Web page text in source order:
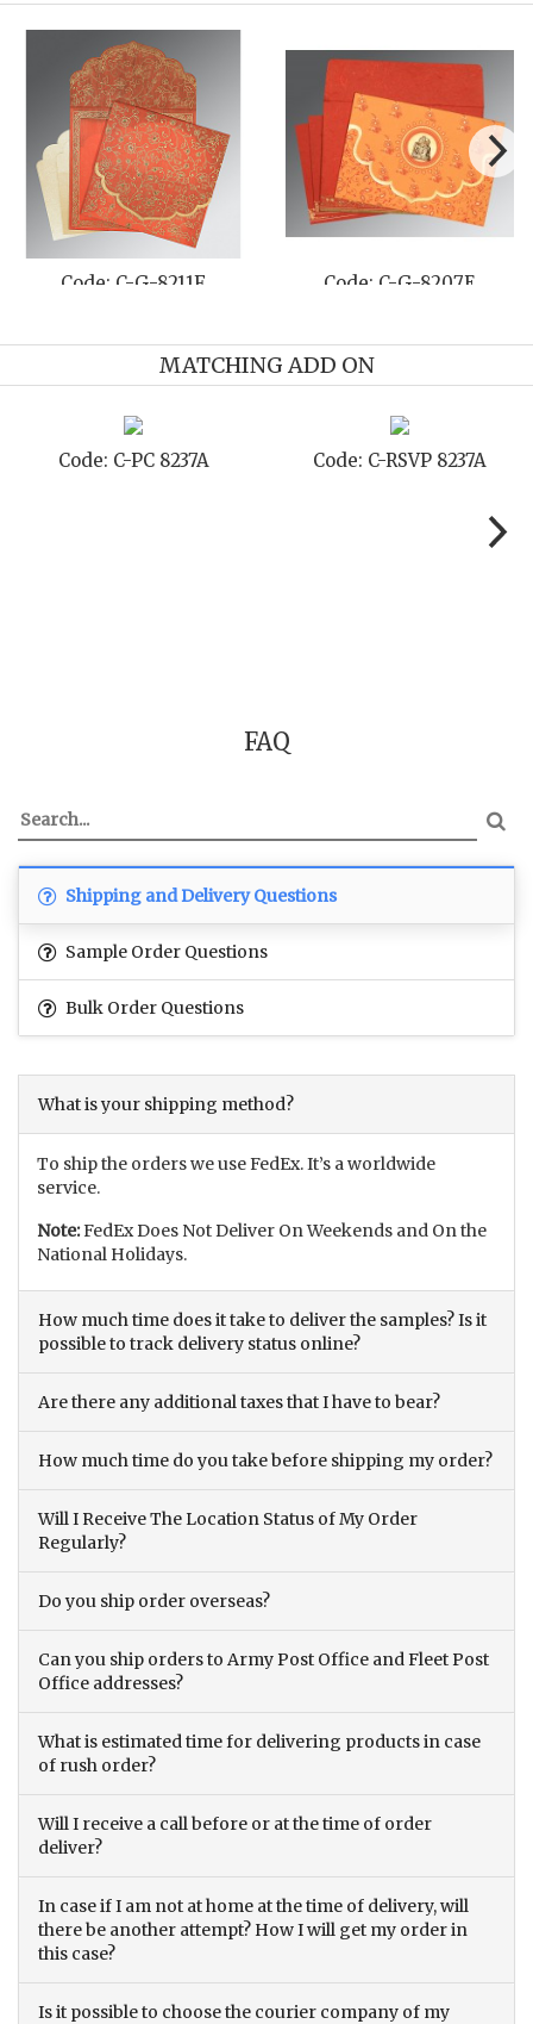
C-G-8211F Code: C-G-8207E
MATCHING ADD ON
Code: C-PC 8237A Code: C-RSVP 8237A
FAQ
Shipping and Delivery Questions
Sample Order Questions
Bulk Order Questions
What is your shipping method?
To ship the orders we use FedEx. It’s a worldwide
service.
Note:FedEx Does Not Deliver On Weekends and On the
National Holidays.
How much time does it take to deliver the samples? Is it
possible to track delivery status online?
Are there any additional taxes that I have to bear?
How much time do you take before shipping my order?
Will I Receive The Location Status of My Order
Regularly?
Do you ship order overseas?
Can you ship orders to Army Post Office and Fleet Post
Office addresses?
What is estimated time for delivering products in case
of rush order?
Will I receive a call before or at the time of order
deliver?
In case if I am not at home at the time of delivery, will
there be another attempt? How I will get my order in
this case?
Is it possible to choose the courier company of my